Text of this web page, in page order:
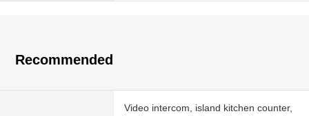
Recommended
Video intercom, island kitchen counter,